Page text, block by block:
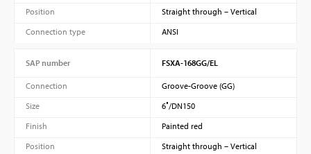
Position
Straight through – Vertical
Connection type
ANSI
SAP number FSXA-168GG/EL
Connection
Groove-Groove (GG)
Size
6″/DN150
Finish
Painted red
Position
Straight through – Vertical